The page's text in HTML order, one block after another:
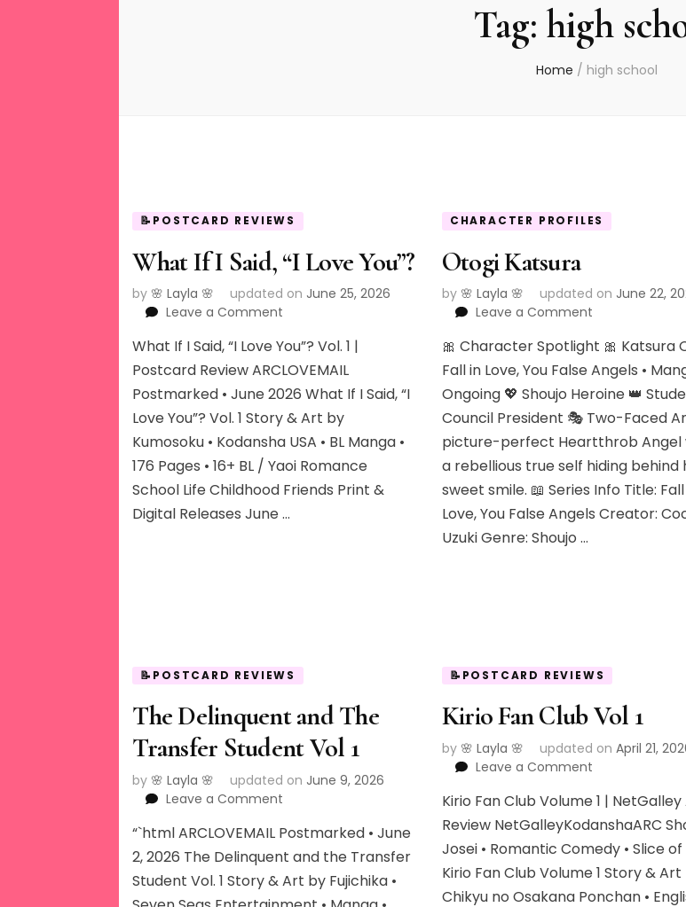
Tag:high
Home / high school
📝POSTCARD REVIEWS
What If I Said, “I Love You”?
by 🌸 Layla 🌸 updated on June 25, 2026
Leave a Comment
If
I
Said,
“I
Love
You”?
What If I Said, “I Love You”? Vol. 1 |
Postcard Review ARCLOVEMAIL
Postmarked • June 2026 What If I Said, “I
Love You”? Vol. 1 Story & Art by
Kumosoku • Kodansha USA • BL Manga •
176 Pages • 16+ BL / Yaoi Romance
School Life Childhood Friends Print &
Digital Releases June …
CHARACTER PROFILES
Otogi Katsura
by 🌸 Layla 🌸 updated on June 22,
Leave a Commenton
Katsura
🎀 Character Spotlight 🎀 Katsura
Fall in Love, You False Angels •
Ongoing 💖 Shoujo Heroine 👑
Council President 🎭 Two-Faced
picture-perfect Heartthrob Angel
a rebellious true self hiding behind
sweet smile. 📖 Series Info Title:
Love, You False Angels Creator:
Uzuki Genre: Shoujo …
📝POSTCARD REVIEWS
The Delinquent and The
Transfer Student Vol 1
by 🌸 Layla 🌸 updated on June 9, 2026
Leave a Comment
Delinquent
and
The
Transfer
“`html ARCLOVEMAIL Postmarked • June
2, 2026 The Delinquent and the Transfer
Student Vol. 1 Story & Art by Fujichika •
📝POSTCARD REVIEWS
Kirio Fan Club Vol 1
by 🌸 Layla 🌸 updated on April 21,
Leave a Commenton
Fan
Club
Vol
1
Kirio Fan Club Volume 1 | NetGalley
Review NetGalleyKodanshaARC
Josei • Romantic Comedy • Slice of
Kirio Fan Club Volume 1 Story &
Chikyu no Osakana Ponchan •